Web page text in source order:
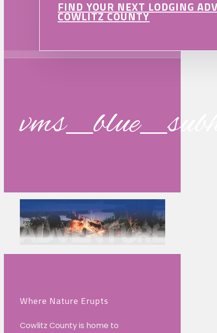
FIND YOUR NEXT LODGING
COWLITZ COUNTY
Where Nature Erupts
Cowlitz County is home to